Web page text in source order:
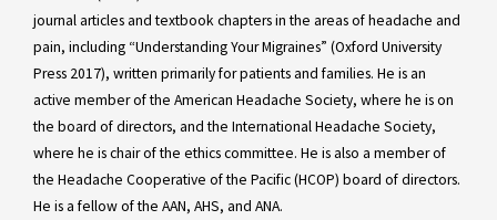
journal articles and textbook chapters in the areas of headache and
pain, including “Understanding Your Migraines” (Oxford University
Press 2017), written primarily for patients and families. He is an
active member of the American Headache Society, where he is on
the board of directors, and the International Headache Society,
where he is chair of the ethics committee. He is also a member of
the Headache Cooperative of the Pacific (HCOP) board of directors.
He is a fellow of the AAN, AHS, and ANA.